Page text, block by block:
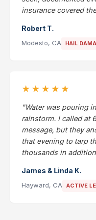
insurance covered
Robert T.
Modesto, CA HAIL
★★★★★
"Water was pouring
rainstorm. I called at
message, but they
that evening to tarp
thousands in
James & Linda K.
Hayward, CA ACTIVE